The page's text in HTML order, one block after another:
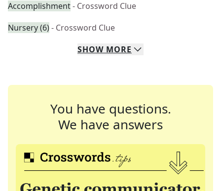
Accomplishment- Crossword Clue
Nursery (6)- Crossword Clue
SHOW MORE
You have questions.
We have answers